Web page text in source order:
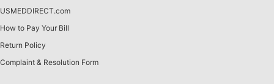
USMEDDIRECT.com
How to Pay Your Bill
Return Policy
Complaint & Resolution Form